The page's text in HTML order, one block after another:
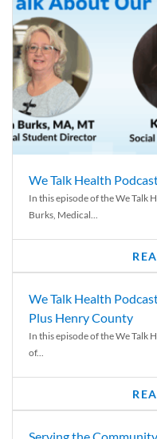
We Talk Health
In this episode of the We Talk
Burks, Medical...
We Talk Health
Plus Henry County
In this episode of the We Talk
of...